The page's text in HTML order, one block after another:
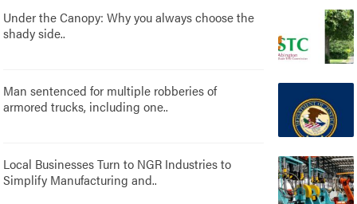
Under the Canopy: Why you always choose the
shady side..
Man sentenced for multiple robberies of
armored trucks, including one..
Local Businesses Turn to NGR Industries to
Simplify Manufacturing and..